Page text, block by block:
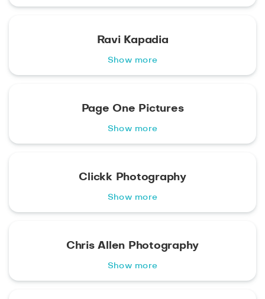
Ravi Kapadia
Show more
Page One Pictures
Show more
Clickk Photography
Show more
Chris Allen Photography
Show more